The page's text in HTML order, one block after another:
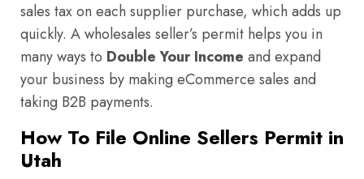
sales tax on each supplier purchase, which adds up
quickly. A wholesales seller’s permit helps you in
many ways to Double Your Income and expand
your business by making eCommerce sales and
taking B2B payments.
How To File Online Sellers Permit in
Utah